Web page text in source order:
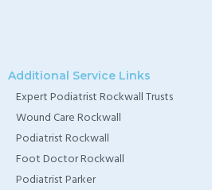
Home Wound Care
Doctor in Wylie, TX
Home Wound Care
Doctor in Rockwall, TX
Additional Service Links
Expert Podiatrist Rockwall Trusts
Wound Care Rockwall
Podiatrist Rockwall
Foot Doctor Rockwall
Podiatrist Parker